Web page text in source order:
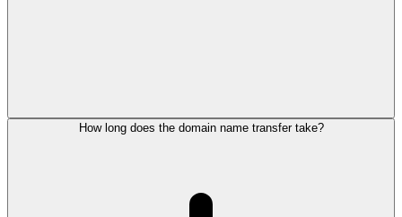
How long does the domain name transfer take?